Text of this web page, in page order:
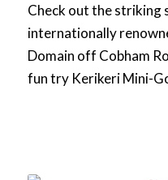
Check out the striking
internationally
Domain off Cobham
fun try Kerikeri Mini-